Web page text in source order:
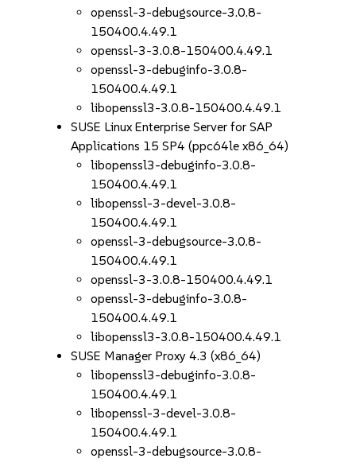
openssl-3-debugsource-3.0.8-
150400.4.49.1
openssl-3-3.0.8-150400.4.49.1
openssl-3-debuginfo-3.0.8-
150400.4.49.1
libopenssl3-3.0.8-150400.4.49.1
SUSE Linux Enterprise Server for SAP
Applications 15 SP4 (ppc64le x86_64)
libopenssl3-debuginfo-3.0.8-
150400.4.49.1
libopenssl-3-devel-3.0.8-
150400.4.49.1
openssl-3-debugsource-3.0.8-
150400.4.49.1
openssl-3-3.0.8-150400.4.49.1
openssl-3-debuginfo-3.0.8-
150400.4.49.1
libopenssl3-3.0.8-150400.4.49.1
SUSE Manager Proxy 4.3 (x86_64)
libopenssl3-debuginfo-3.0.8-
150400.4.49.1
libopenssl-3-devel-3.0.8-
150400.4.49.1
openssl-3-debugsource-3.0.8-